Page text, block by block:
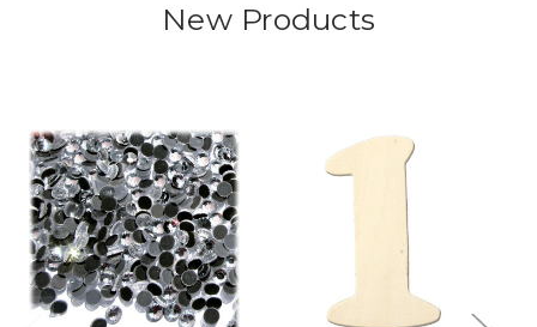
New Products